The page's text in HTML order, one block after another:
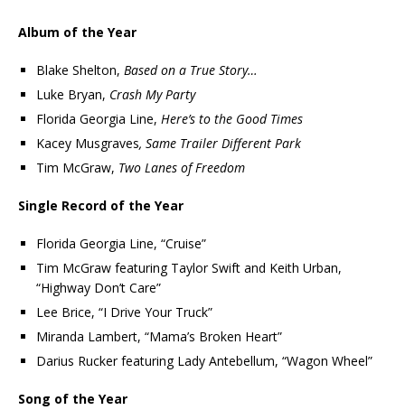
Album of the Year
Blake Shelton, Based on a True Story…
Luke Bryan, Crash My Party
Florida Georgia Line, Here’s to the Good Times
Kacey Musgraves, Same Trailer Different Park
Tim McGraw, Two Lanes of Freedom
Single Record of the Year
Florida Georgia Line, “Cruise”
Tim McGraw featuring Taylor Swift and Keith Urban,
“Highway Don’t Care”
Lee Brice, “I Drive Your Truck”
Miranda Lambert, “Mama’s Broken Heart”
Darius Rucker featuring Lady Antebellum, “Wagon Wheel”
Song of the Year